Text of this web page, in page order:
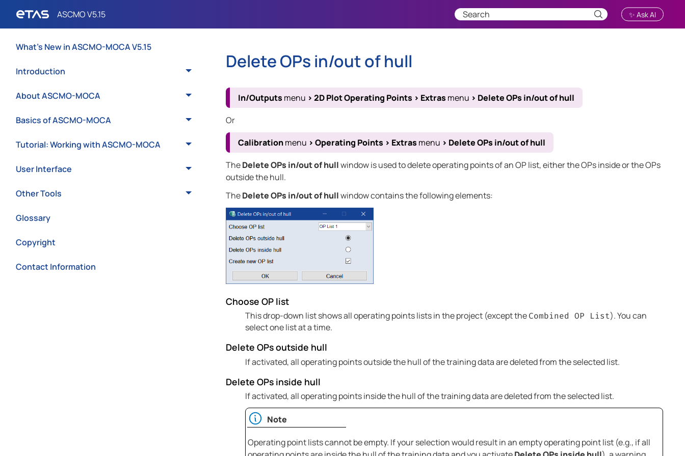
✨ Ask AI
What's New in ASCMO-MOCA V5.15
Introduction
About ASCMO-MOCA
Basics of ASCMO-MOCA
Tutorial: Working with ASCMO-MOCA
User Interface
Other Tools
Glossary
Copyright
Contact Information
Delete OPs in/out of hull
In/Outputs menu > 2D Plot Operating Points > Extras menu > Delete OPs in/out of hull
Or
Calibrationmenu > Operating Points > Extras menu > Delete OPs in/out of hull
TheDelete OPs in/out of hullwindow is used to delete operating points of an OP list, either the OPs inside or the OPs
outside the hull.
TheDelete OPs in/out of hullwindow contains the following elements:
Choose OP list
This drop-down list shows all operating points lists in the project (except theCombined OP List). You can
select one list at a time.
Delete OPs outside hull
If activated, all operating points outside the hull of the training data are deleted from the selected list.
Delete OPs inside hull
If activated, all operating points inside the hull of the training data are deleted from the selected list.
Note
Operating point lists cannot be empty. If your selection would result in an empty operating point list (e.g., if all